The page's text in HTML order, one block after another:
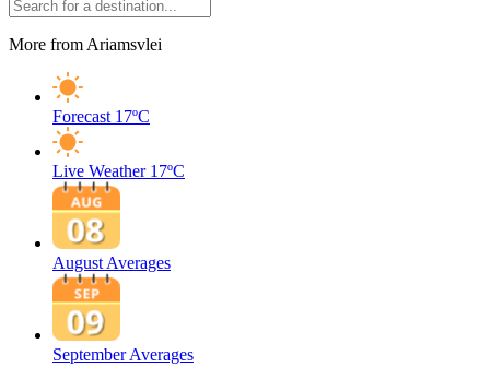
More from Ariamsvlei
Forecast 17ºC
Live Weather 17ºC
August Averages
September Averages